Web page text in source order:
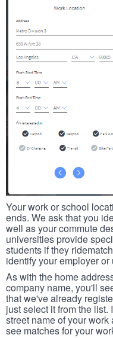
Your work or school
ends. We ask that you
well as your commute
universities provide
students if they
identify your employer or
As with the home
company name, you'll
that we've already
just select it from the
street name of your
see matches for your